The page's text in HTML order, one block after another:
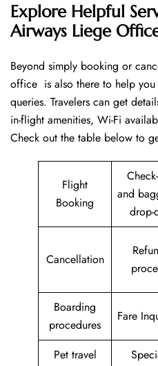
Explore Helpful
Airways Liege
Beyond​‍​‌‍​‍‌​‍​‌‍​‍‌ simply booking or
office is also there to help you
queries. Travelers can get
in-flight amenities, Wi-Fi
Check out the table below to
Flight
Booking
and
drop-
Cancellation
Boarding
procedures
Fare
Pet travel